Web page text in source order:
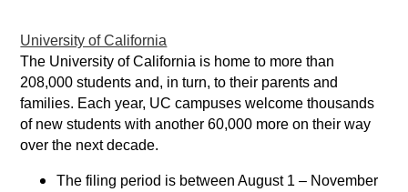
University of California
The University of California is home to more than
208,000 students and, in turn, to their parents and
families. Each year, UC campuses welcome thousands
of new students with another 60,000 more on their way
over the next decade.
The filing period is between August 1 – November